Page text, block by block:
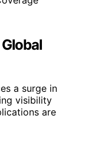
a surge in
visibility
are